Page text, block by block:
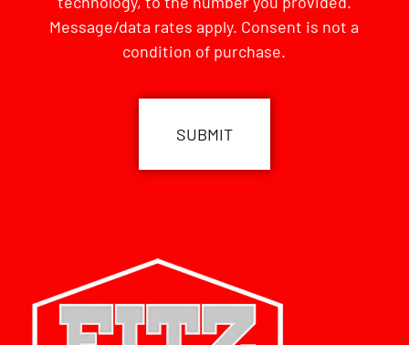
Message/data rates apply. Consent is not a
condition of purchase.